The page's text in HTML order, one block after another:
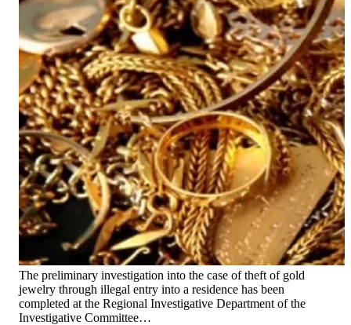
The preliminary investigation into the case of theft of gold
jewelry through illegal entry into a residence has been
completed at the Regional Investigative Department of the
Investigative Committee…